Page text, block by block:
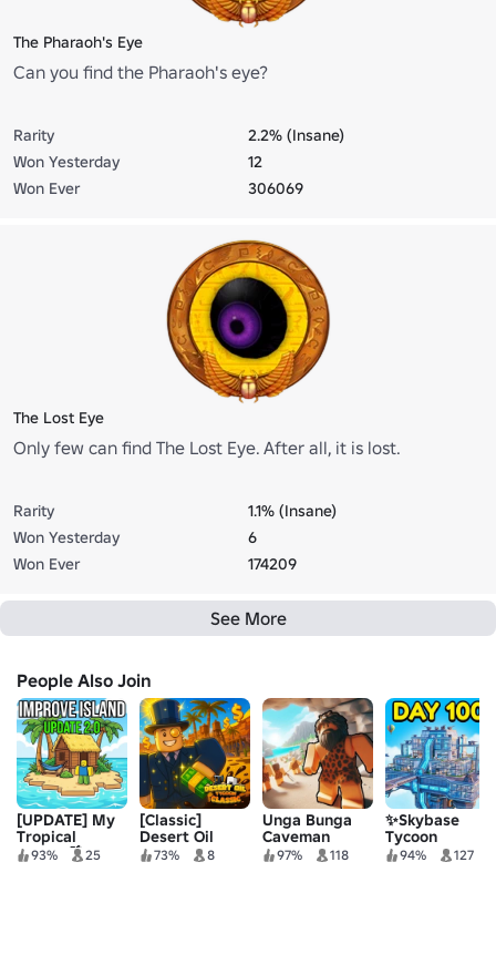
The Pharaoh's Eye
Can you find the Pharaoh's eye?
Rarity
2.2% (Insane)
Won Yesterday
12
Won Ever
306069
The Lost Eye
Only few can find The Lost Eye. After all, it is lost.
Rarity
1.1% (Insane)
Won Yesterday
6
Won Ever
174209
See More
People Also Join
[UPDATE] My
Tropical
Tycoon🌴
93% 25
[Classic]
Desert Oil
Tycoon
73% 8
Unga Bunga
Caveman
Tycoon
97% 118
✨Skybase
Tycoon
94% 127